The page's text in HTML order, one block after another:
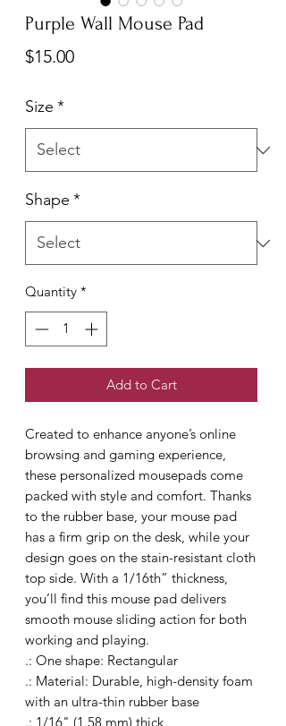
Purple Wall Mouse Pad
$15.00Price
Size *
Shape *
Quantity *
Add to Cart
Created to enhance anyone’s online
browsing and gaming experience,
these personalized mousepads come
packed with style and comfort. Thanks
to the rubber base, your mouse pad
has a firm grip on the desk, while your
design goes on the stain-resistant cloth
top side. With a 1/16th” thickness,
you’ll find this mouse pad delivers
smooth mouse sliding action for both
working and playing.
.: One shape: Rectangular
.: Material: Durable, high-density foam
with an ultra-thin rubber base
.: 1/16" (1.58 mm) thick